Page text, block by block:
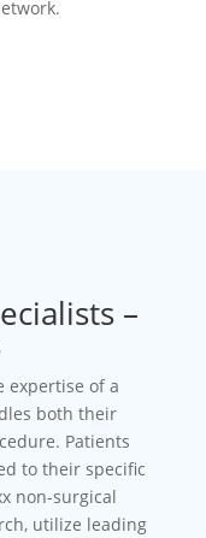
–
expertise of a
both their
Patients
to their specific
non-surgical
utilize leading